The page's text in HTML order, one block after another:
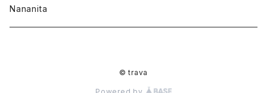
Nananita
© trava